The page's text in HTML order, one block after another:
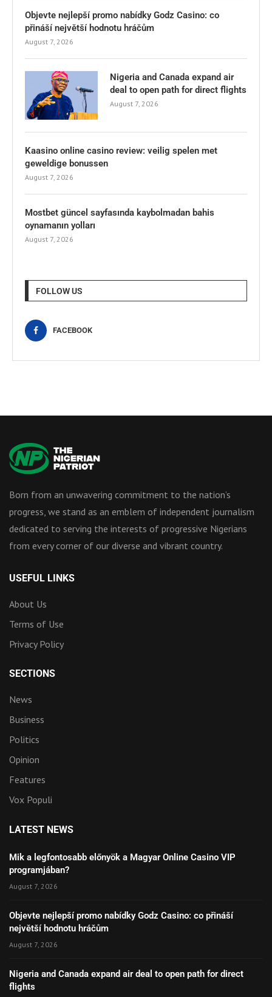
Objevte nejlepší promo nabídky Godz Casino: co
přináší největší hodnotu hráčům
August 7, 2026
Nigeria and Canada expand air
deal to open path for direct flights
August 7, 2026
Kaasino online casino review: veilig spelen met
geweldige bonussen
August 7, 2026
Mostbet güncel sayfasında kaybolmadan bahis
oynamanın yolları
August 7, 2026
FOLLOW US
FACEBOOK
Born from an unwavering commitment to the nation’s
progress, we stand as an emblem of independent journalism
dedicated to serving the interests of progressive Nigerians
from every corner of our diverse and vibrant country.
USEFUL LINKS
About Us
Terms of Use
Privacy Policy
SECTIONS
News
Business
Politics
Opinion
Features
Vox Populi
LATEST NEWS
Mik a legfontosabb előnyök a Magyar Online Casino VIP
programjában?
August 7, 2026
Objevte nejlepší promo nabídky Godz Casino: co přináší
největší hodnotu hráčům
August 7, 2026
Nigeria and Canada expand air deal to open path for direct
flights